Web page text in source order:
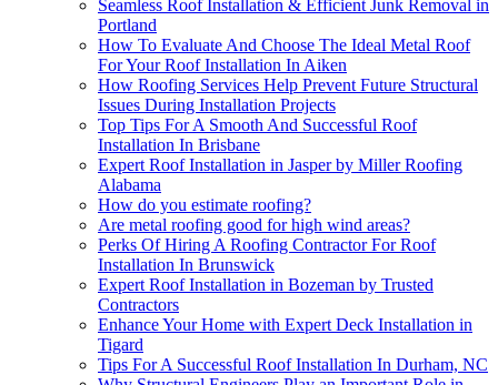
Seamless Roof Installation & Efficient Junk Removal in
Portland
How To Evaluate And Choose The Ideal Metal Roof
For Your Roof Installation In Aiken
How Roofing Services Help Prevent Future Structural
Issues During Installation Projects
Top Tips For A Smooth And Successful Roof
Installation In Brisbane
Expert Roof Installation in Jasper by Miller Roofing
Alabama
How do you estimate roofing?
Are metal roofing good for high wind areas?
Perks Of Hiring A Roofing Contractor For Roof
Installation In Brunswick
Expert Roof Installation in Bozeman by Trusted
Contractors
Enhance Your Home with Expert Deck Installation in
Tigard
Tips For A Successful Roof Installation In Durham, NC